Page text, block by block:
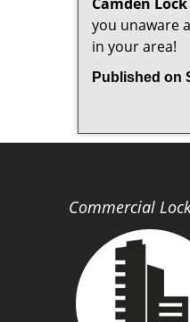
you unaware
in your area!
Published on
Commercial